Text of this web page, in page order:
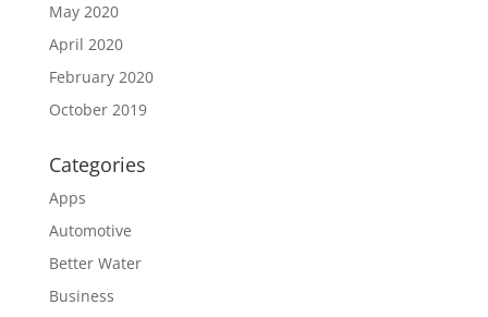
May 2020
April 2020
February 2020
October 2019
Categories
Apps
Automotive
Better Water
Business